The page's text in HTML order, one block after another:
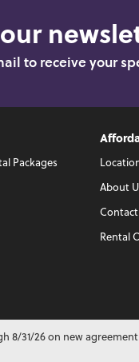
to receive your
Packages
About
Contact
Rental
8/31/26 on new